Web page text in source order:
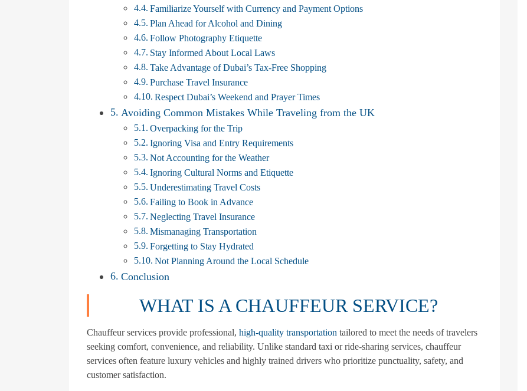
Familiarize Yourself with Currency and Payment Options
Plan Ahead for Alcohol and Dining
Follow Photography Etiquette
Stay Informed About Local Laws
Take Advantage of Dubai’s Tax-Free Shopping
Purchase Travel Insurance
Respect Dubai’s Weekend and Prayer Times
Avoiding Common Mistakes While Traveling from the UK
Overpacking for the Trip
Ignoring Visa and Entry Requirements
Not Accounting for the Weather
Ignoring Cultural Norms and Etiquette
Underestimating Travel Costs
Failing to Book in Advance
Neglecting Travel Insurance
Mismanaging Transportation
Forgetting to Stay Hydrated
Not Planning Around the Local Schedule
Conclusion
WHAT IS A CHAUFFEUR SERVICE?
Chauffeur services provide professional, high-quality transportation tailored to meet the needs of travelers
seeking comfort, convenience, and reliability. Unlike standard taxi or ride-sharing services, chauffeur
services often feature luxury vehicles and highly trained drivers who prioritize punctuality, safety, and
customer satisfaction.